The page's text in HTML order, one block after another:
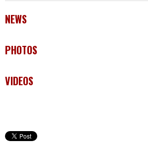
NEWS
PHOTOS
VIDEOS